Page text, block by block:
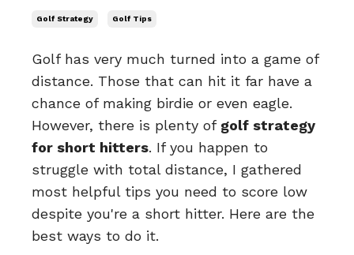
Golf Strategy Golf Tips
Golf has very much turned into a game of
distance. Those that can hit it far have a
chance of making birdie or even eagle.
However, there is plenty of golf strategy
for short hitters. If you happen to
struggle with total distance, I gathered
most helpful tips you need to score low
despite you're a short hitter. Here are the
best ways to do it.